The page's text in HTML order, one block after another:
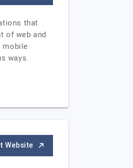
that
of web and
mobile
ways.
Website